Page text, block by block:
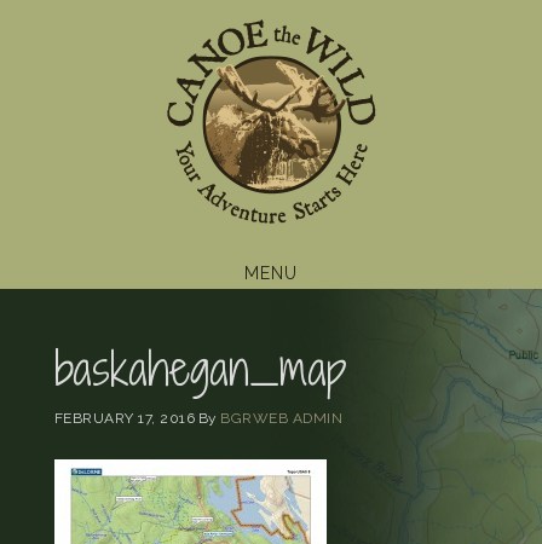
MENU
baskahegan_map
FEBRUARY 17, 2016 By BGRWEB ADMIN